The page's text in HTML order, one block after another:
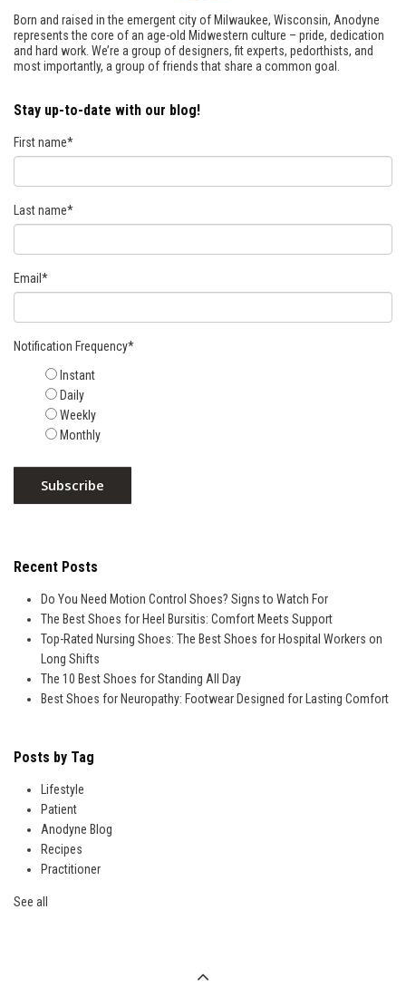
Born and raised in the emergent city of Milwaukee, Wisconsin, Anodyne
represents the core of an age-old Midwestern culture – pride, dedication
and hard work. We’re a group of designers, fit experts, pedorthists, and
most importantly, a group of friends that share a common goal.
Stay up-to-date with our blog!
First name*
Last name*
Email*
Notification Frequency*
Instant
Daily
Weekly
Monthly
Recent Posts
Do You Need Motion Control Shoes? Signs to Watch For
The Best Shoes for Heel Bursitis: Comfort Meets Support
Top-Rated Nursing Shoes: The Best Shoes for Hospital Workers on
Long Shifts
The 10 Best Shoes for Standing All Day
Best Shoes for Neuropathy: Footwear Designed for Lasting Comfort
Posts by Tag
Lifestyle
Patient
Anodyne Blog
Recipes
Practitioner
See all